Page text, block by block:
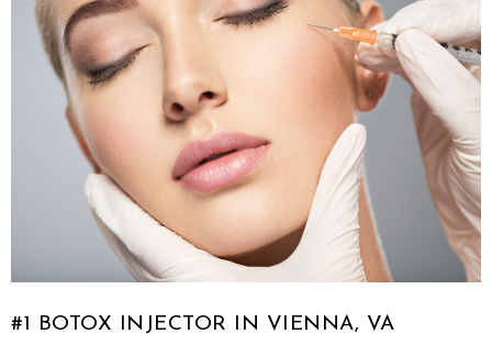
#1 BOTOX INJECTOR IN VIENNA, VA